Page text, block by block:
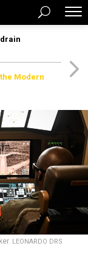
Modern
LEONARDO DRS